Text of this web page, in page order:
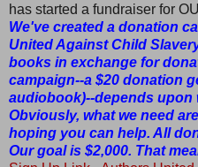
has started a fundraiser for
We've created a donation
United Against Child
books in exchange for
campaign--a $20 donation
audiobook)--depends upon
Obviously, what we need
hoping you can help. All
Our goal is $2,000. That